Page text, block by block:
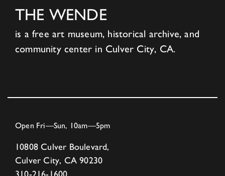
THE WENDE
is a free art museum, historical archive, and
community center in Culver City, CA.
Open Fri—Sun, 10am—5pm
10808 Culver Boulevard,
Culver City, CA 90230
310-216-1600